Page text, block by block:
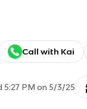
Call with Kai
5:27 PM on 5/3/25